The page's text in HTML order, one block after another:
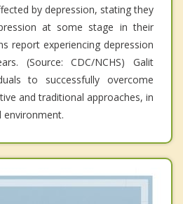
by depression, stating they
at some stage in their
report experiencing depression
(Source: CDC/NCHS) Galit
to successfully overcome
and traditional approaches, in
environment.